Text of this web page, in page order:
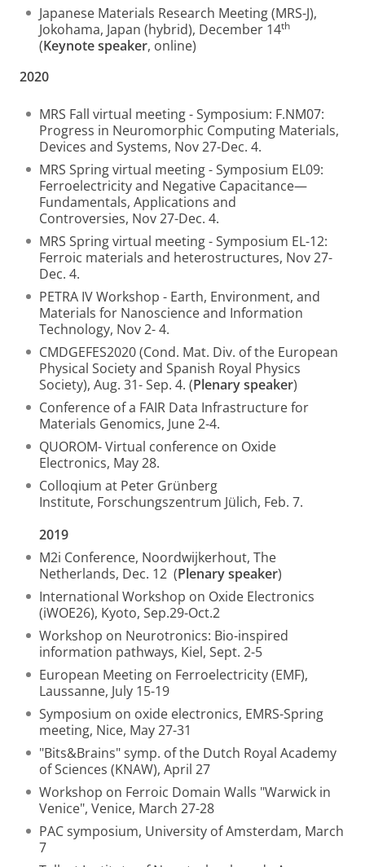
Japanese Materials Research Meeting (MRS-J),
Jokohama, Japan (hybrid), December 14th
(Keynote speaker, online)
2020
MRS Fall virtual meeting - Symposium: F.NM07:
Progress in Neuromorphic Computing Materials,
Devices and Systems, Nov 27-Dec. 4.
MRS Spring virtual meeting - Symposium EL09:
Ferroelectricity and Negative Capacitance—
Fundamentals, Applications and
Controversies, Nov 27-Dec. 4.
MRS Spring virtual meeting - Symposium EL-12:
Ferroic materials and heterostructures, Nov 27-
Dec. 4.
PETRA IV Workshop - Earth, Environment, and
Materials for Nanoscience and Information
Technology, Nov 2- 4.
CMDGEFES2020 (Cond. Mat. Div. of the European
Physical Society and Spanish Royal Physics
Society), Aug. 31- Sep. 4. (Plenary speaker)
Conference of a FAIR Data Infrastructure for
Materials Genomics, June 2-4.
QUOROM- Virtual conference on Oxide
Electronics, May 28.
Colloqium at Peter Grünberg
Institute, Forschungszentrum Jülich, Feb. 7.
2019
M2i Conference, Noordwijkerhout, The
Netherlands, Dec. 12 (Plenary speaker)
International Workshop on Oxide Electronics
(iWOE26), Kyoto, Sep.29-Oct.2
Workshop on Neurotronics: Bio-inspired
information pathways, Kiel, Sept. 2-5
European Meeting on Ferroelectricity (EMF),
Laussanne, July 15-19
Symposium on oxide electronics, EMRS-Spring
meeting, Nice, May 27-31
"Bits&Brains" symp. of the Dutch Royal Academy
of Sciences (KNAW), April 27
Workshop on Ferroic Domain Walls "Warwick in
Venice", Venice, March 27-28
PAC symposium, University of Amsterdam, March
7